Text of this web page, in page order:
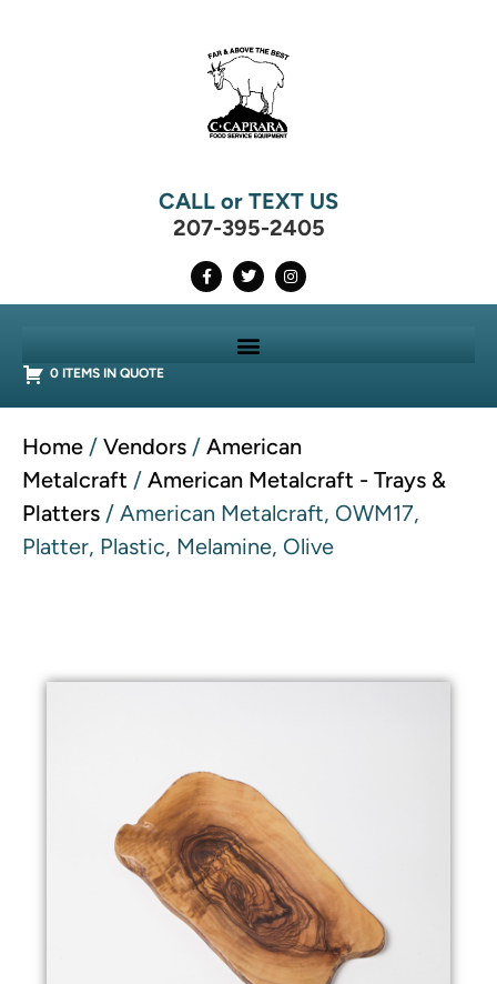
CALL or TEXT US
207-395-2405
0 ITEMS IN QUOTE
Home / Vendors / American
Metalcraft / American Metalcraft - Trays &
Platters / American Metalcraft, OWM17,
Platter, Plastic, Melamine, Olive